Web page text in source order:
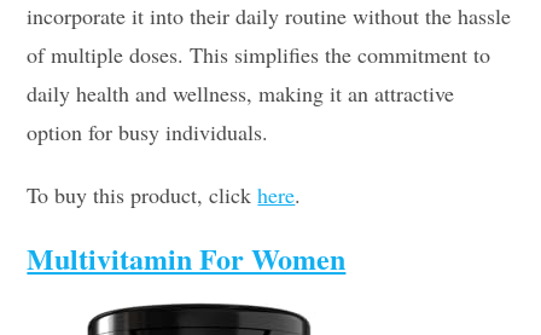
incorporate it into their daily routine without the hassle
of multiple doses. This simplifies the commitment to
daily health and wellness, making it an attractive
option for busy individuals.
To buy this product, clickhere.
Multivitamin For Women